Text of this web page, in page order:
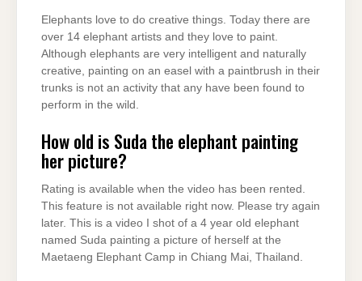
Elephants love to do creative things. Today there are
over 14 elephant artists and they love to paint.
Although elephants are very intelligent and naturally
creative, painting on an easel with a paintbrush in their
trunks is not an activity that any have been found to
perform in the wild.
How old is Suda the elephant painting
her picture?
Rating is available when the video has been rented.
This feature is not available right now. Please try again
later. This is a video I shot of a 4 year old elephant
named Suda painting a picture of herself at the
Maetaeng Elephant Camp in Chiang Mai, Thailand.